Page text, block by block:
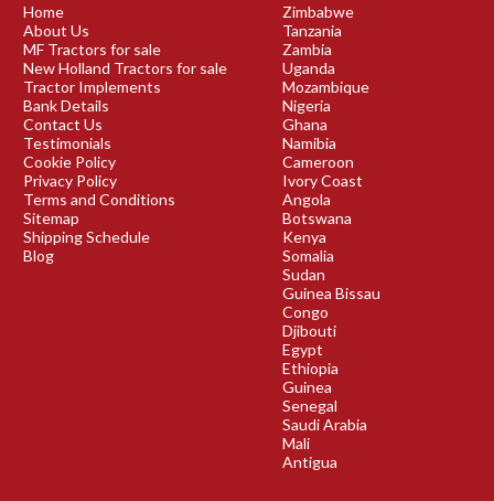
Home
About Us
MF Tractors for sale
New Holland Tractors for sale
Tractor Implements
Bank Details
Contact Us
Testimonials
Cookie Policy
Privacy Policy
Terms and Conditions
Sitemap
Shipping Schedule
Blog
Zimbabwe
Tanzania
Zambia
Uganda
Mozambique
Nigeria
Ghana
Namibia
Cameroon
Ivory Coast
Angola
Botswana
Kenya
Somalia
Sudan
Guinea Bissau
Congo
Djibouti
Egypt
Ethiopia
Guinea
Senegal
Saudi Arabia
Mali
Antigua